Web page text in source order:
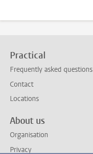
Practical
Frequently asked questions
Contact
Locations
About us
Organisation
Privacy